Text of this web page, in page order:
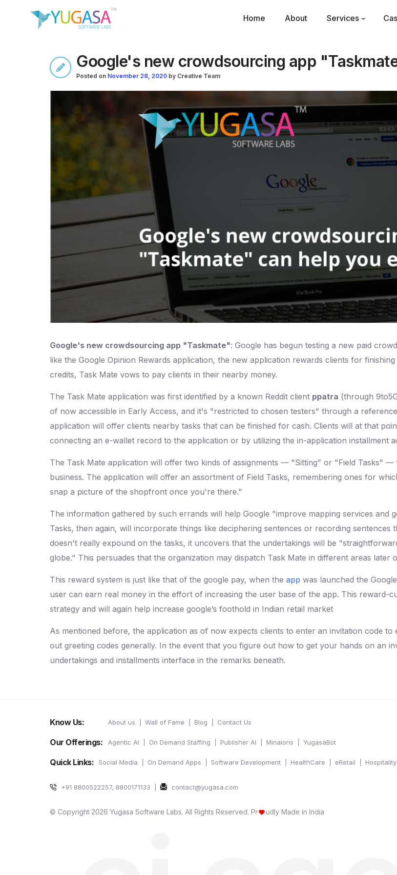
Home About Services
Google's new crowdsourcing app
Posted on November 28, 2020 by Creative Team
Google's new crowdsourcing app "Taskmate": Google has begun testing a new paid
like the Google Opinion Rewards application, the new application rewards clients for
credits, Task Mate vows to pay clients in their nearby money.
The Task Mate application was first identified by a known Reddit client ppatra (through
of now accessible in Early Access, and it's "restricted to chosen testers" through a
application will offer clients nearby tasks that can be finished for cash. Clients will at that
connecting an e-wallet record to the application or by utilizing the in-application installment
The Task Mate application will offer two kinds of assignments — "Sitting" or "Field Tasks"
business. The application will offer an assortment of Field Tasks, remembering ones for
snap a picture of the shopfront once you're there."
The information gathered by such errands will help Google "improve mapping services and
Tasks, then again, will incorporate things like deciphering sentences or recording sentences
doesn't really expound on the tasks, it uncovers that the undertakings will be
globe." This persuades that the organization may dispatch Task Mate in different areas later
This reward system is just like that of the google pay, when the app was launched the
user can earn real money in the effort of increasing the user base of the app. This reward-
strategy and will again help increase google’s foothold in Indian retail market
As mentioned before, the application as of now expects clients to enter an invitation code to
out greeting codes generally. In the event that you figure out how to get your hands on an
undertakings and installments interface in the remarks beneath.
Know Us: About us Wall of Fame Blog Contact Us
Our Offerings: Agentic AI On Demand Staffing Publisher AI Minaions YugasaBot
Quick Links: Social Media On Demand Apps Software Development HealthCare eRetail Hospitality
+91 8800522257, 8800171133 contact@yugasa.com
© Copyright 2026 Yugasa Software Labs. All Rights Reserved. Pr udly Made in India